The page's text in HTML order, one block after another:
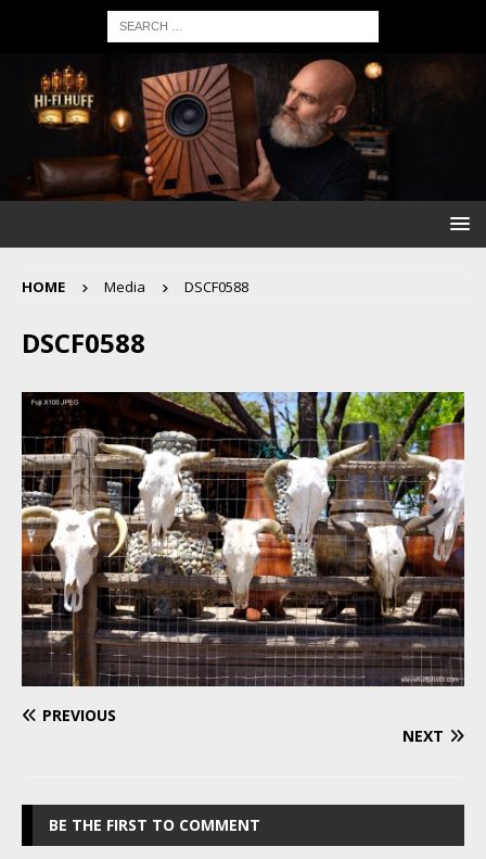
HOME Media DSCF0588
DSCF0588
PREVIOUS
NEXT
BE THE FIRST TO COMMENT